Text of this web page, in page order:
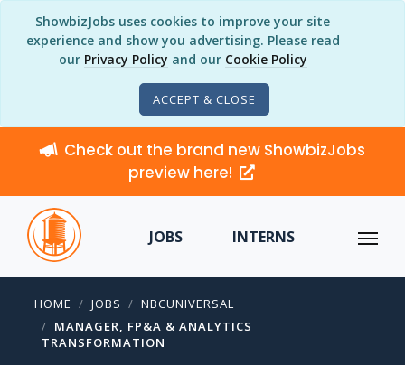
ShowbizJobs uses cookies to improve your site
experience and show you advertising. Please read
our Privacy Policy and our Cookie Policy
ACCEPT & CLOSE
Check out the brand new ShowbizJobs
preview here!
JOBS INTERNS
HOME JOBS
NBCUNIVERSAL
MANAGER, FP&A & ANALYTICS
TRANSFORMATION